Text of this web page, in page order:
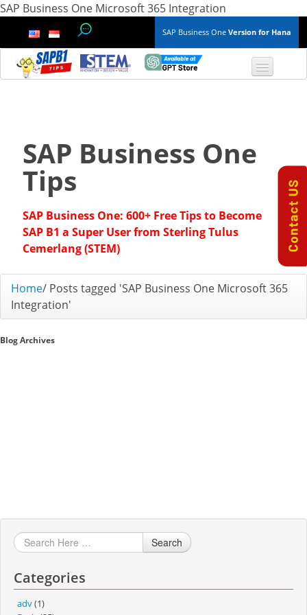
SAP Business One Microsoft 365 Integration
SAP Business One Version for Hana
Finance & Accounting
Master Data
Purchasing A/P
SAP Business One
Tips
SAP Business One: 600+ Free Tips to Become
SAP B1 a Super User from Sterling Tulus
Cemerlang (STEM)
Home/ Posts tagged 'SAP Business One Microsoft 365
Integration'
Blog Archives
Search
Categories
adv(1)